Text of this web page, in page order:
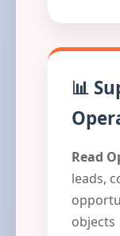
📊
Read
leads,
objects